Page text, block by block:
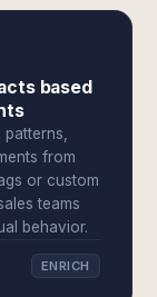
based
from
or custom
teams
behavior.
ENRICH